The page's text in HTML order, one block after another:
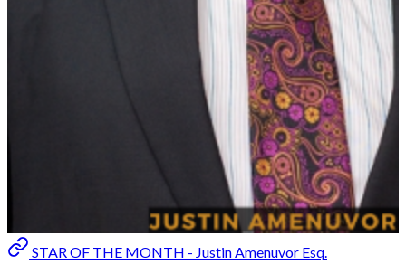
STAR OF THE MONTH - Justin Amenuvor Esq.